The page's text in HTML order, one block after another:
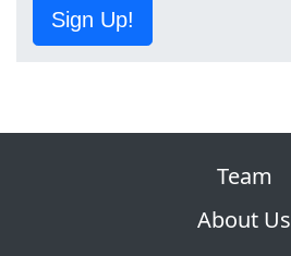
Sign Up!
Team
About Us